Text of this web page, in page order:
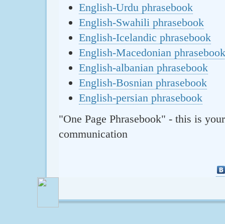
English-Urdu phrasebook
English-Swahili phrasebook
English-Icelandic phrasebook
English-Macedonian phrasebook
English-albanian phrasebook
English-Bosnian phrasebook
English-persian phrasebook
"One Page Phrasebook" - this is
communication